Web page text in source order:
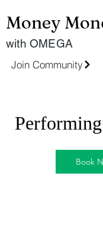
Money
with OMEGA
Join Community
Book